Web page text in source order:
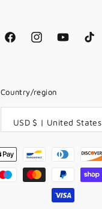
FacebookInstagramYouTubeTikTok
Country/region
USD $ | United States